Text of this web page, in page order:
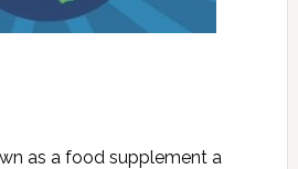
as a food supplement a